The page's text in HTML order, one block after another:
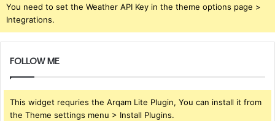
You need to set the Weather API Key in the theme options page >
Integrations.
FOLLOW ME
This widget requries the Arqam Lite Plugin, You can install it from
the Theme settings menu > Install Plugins.